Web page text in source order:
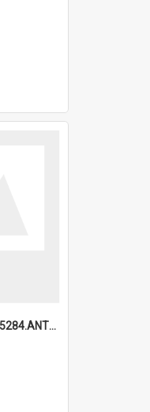
6a1a918a7c394297535284.ANTZ0197_1.mp4